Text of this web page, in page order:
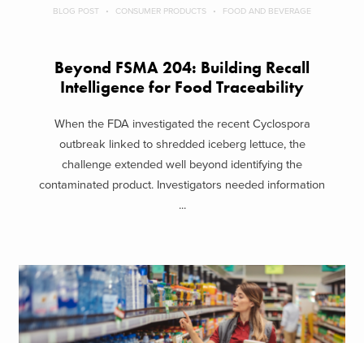
BLOG POST CONSUMER PRODUCTS FOOD AND BEVERAGE
Beyond FSMA 204: Building Recall
Intelligence for Food Traceability
When the FDA investigated the recent Cyclospora
outbreak linked to shredded iceberg lettuce, the
challenge extended well beyond identifying the
contaminated product. Investigators needed information
...